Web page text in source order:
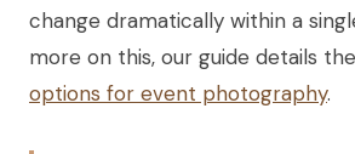
change dramatically within a
more on this, our guide details the
options for event photography.